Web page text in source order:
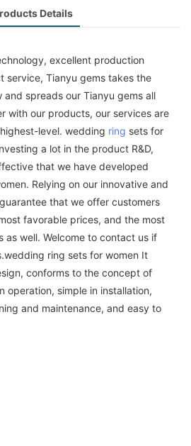
Details
excellent production
service, Tianyu gems takes the
and spreads our Tianyu gems all
with our products, our services are
level. wedding ring sets for
a lot in the product R&D,
that we have developed
Relying on our innovative and
that we offer customers
favorable prices, and the most
as well. Welcome to contact us if
ring sets for women It
conforms to the concept of
operation, simple in installation,
and maintenance, and easy to